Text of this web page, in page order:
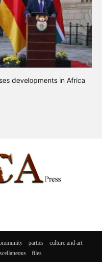
developments in Africa
parties
culture and art
files